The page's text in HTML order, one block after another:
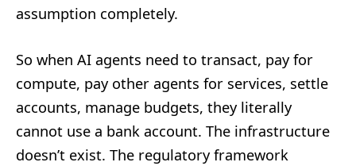
assumption completely.
So when AI agents need to transact, pay for
compute, pay other agents for services, settle
accounts, manage budgets, they literally
cannot use a bank account. The infrastructure
doesn’t exist. The regulatory framework